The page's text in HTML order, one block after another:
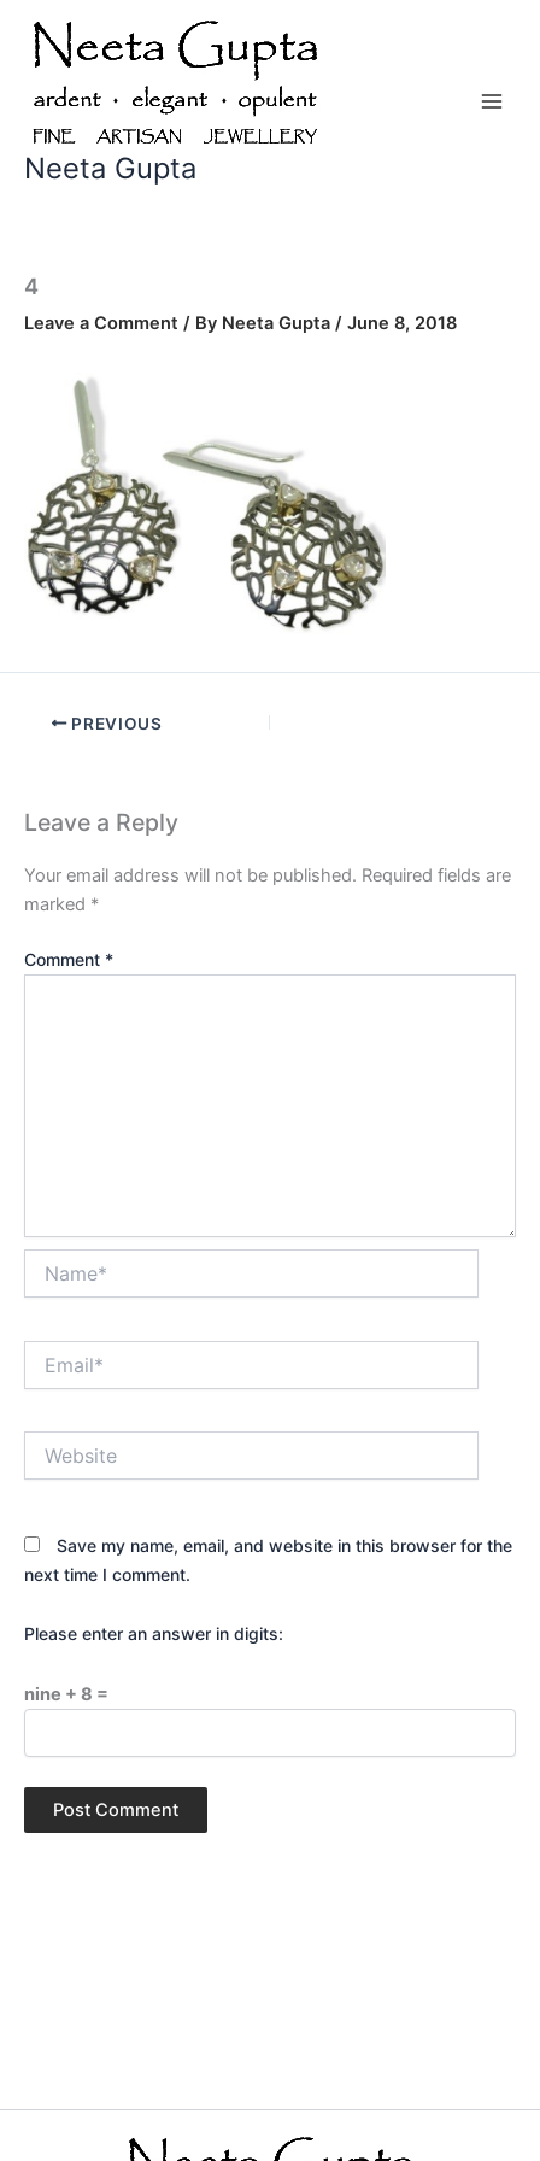
content
Neeta Gupta
4
Leave a Comment / By Neeta Gupta / June 8, 2018
PREVIOUS
Leave a Reply
Your email address will not be published. Required fields are
marked *
Comment *
Save my name, email, and website in this browser for the
next time I comment.
Please enter an answer in digits:
nine + 8 =